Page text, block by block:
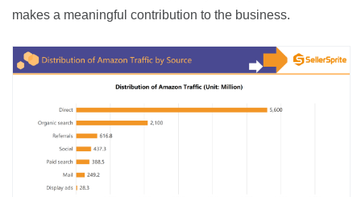
makes a meaningful contribution to the business.